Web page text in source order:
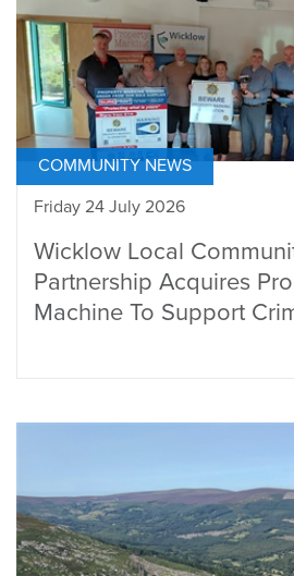
COMMUNITY NEWS
Friday 24 July 2026
Wicklow Local
Partnership Acquires
Machine To Support